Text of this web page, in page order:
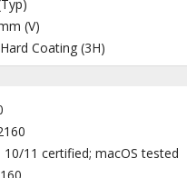
(V)
Coating (3H)
10/11 certified; macOS tested